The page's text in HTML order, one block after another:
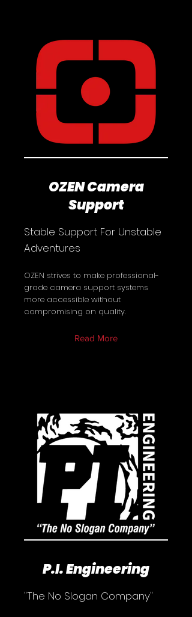
OZEN Camera
Support
​​Stable Support For Unstable
Adventures
OZEN strives to make professional-
grade camera support systems
more accessible without
compromising on quality.
Read More
P.I. Engineering
"The No Slogan Company"